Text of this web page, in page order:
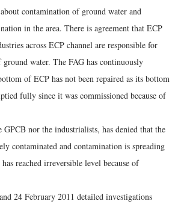
contamination of ground water and
in the area. There is agreement that ECP
across ECP channel are responsible for
water. The FAG has continuously
of ECP has not been repaired as its bottom
fully since it was commissioned because of
GPCB nor the industrialists, has denied that the
contaminated and contamination is spreading
reached irreversible level because of
24 February 2011 detailed investigations